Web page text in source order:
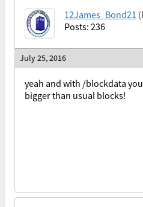
12James_Bond21
Posts: 236
July 25, 2016
yeah and with /blockdata
bigger than usual blocks!